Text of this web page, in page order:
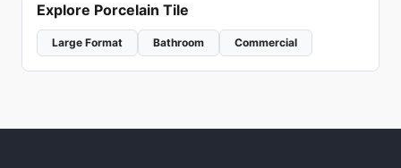
Explore Porcelain Tile
Large Format Bathroom Commercial